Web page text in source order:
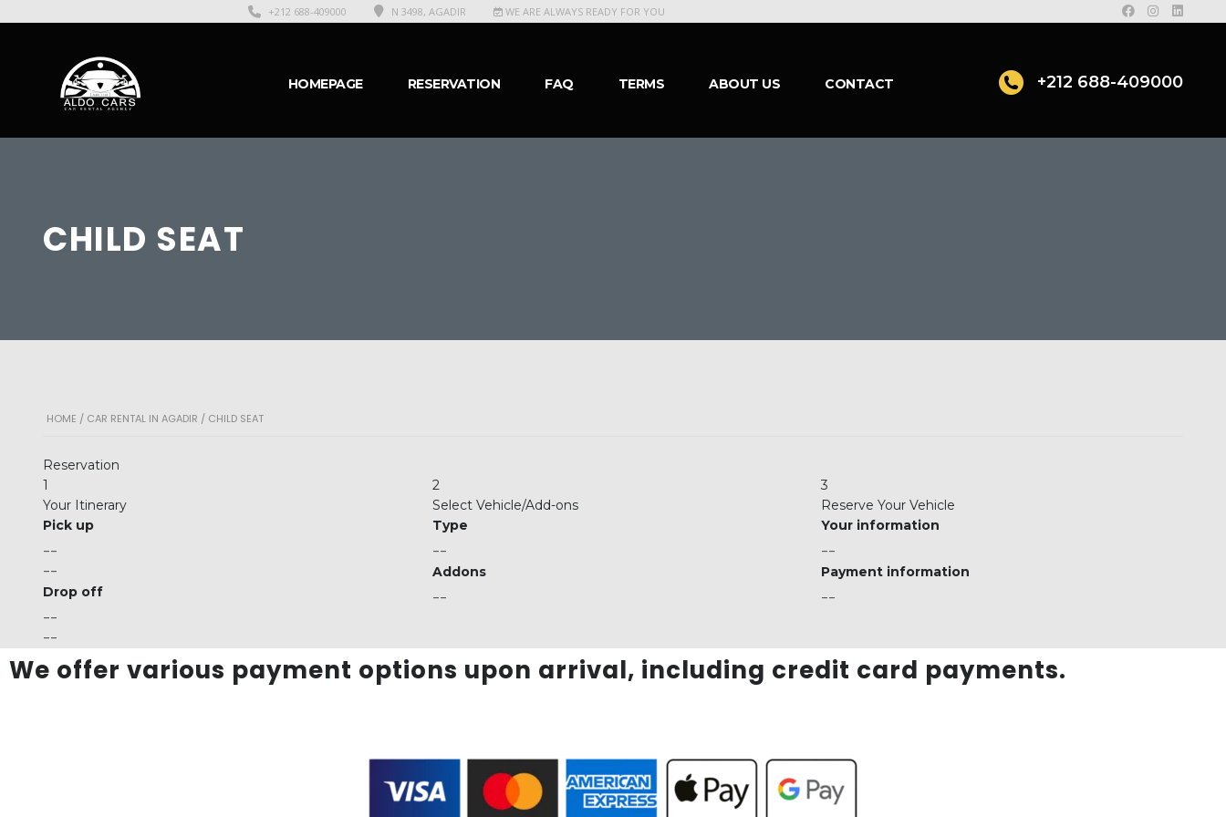
WE ARE ALWAYS READY FOR YOU
N 3498, AGADIR
+212 688-409000
+212 688-409000
HOMEPAGE RESERVATION FAQ TERMS ABOUT US CONTACT
CHILD SEAT
HOME / CAR RENTAL IN AGADIR / CHILD SEAT
Reservation
1
Your Itinerary
Pick up
--
--
Drop off
--
--
2
Select Vehicle/Add-ons
Type
--
Addons
--
3
Reserve Your Vehicle
Your information
--
Payment information
--
We offer various payment options upon arrival, including credit card payments.